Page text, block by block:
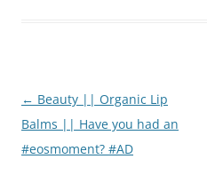
Post
navigation
← Beauty || Organic Lip
Balms || Have you had an
#eosmoment? #AD